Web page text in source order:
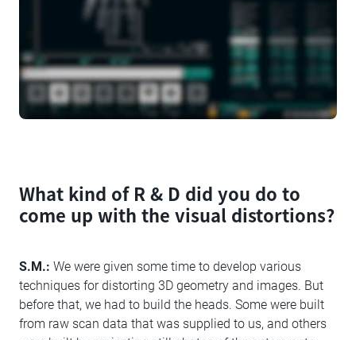
What kind of R & D did you do to
come up with the visual distortions?
S.M.: We were given some time to develop various
techniques for distorting 3D geometry and images. But
before that, we had to build the heads. Some were built
from raw scan data that was supplied to us, and others